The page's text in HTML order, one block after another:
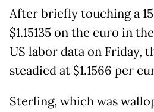
After briefly touching a
$1.15135 on the euro in
US labor data on Friday,
steadied at $1.1566 per
Sterling, which was